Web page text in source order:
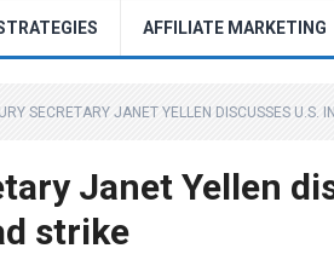
AFFILIATE MARKETING
SECRETARY JANET YELLEN DISCUSSES U.S.
Janet Yellen
strike